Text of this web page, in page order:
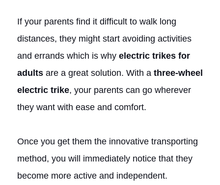
If your parents find it difficult to walk long
distances, they might start avoiding activities
and errands which is why electric trikes for
adults are a great solution. With a three-wheel
electric trike, your parents can go wherever
they want with ease and comfort.
Once you get them the innovative transporting
method, you will immediately notice that they
become more active and independent.